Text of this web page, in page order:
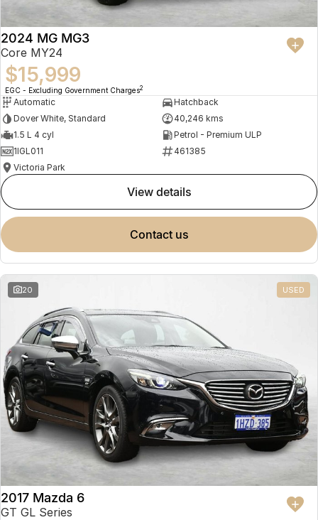
2024 MG MG3
Core MY24
$15,999
EGC - Excluding Government Charges2
Automatic
Hatchback
Dover White, Standard
40,246 kms
1.5 L 4 cyl
Petrol - Premium ULP
1IGL011
461385
Victoria Park
view details
contact us
20 USED
2017 Mazda 6
GT GL Series